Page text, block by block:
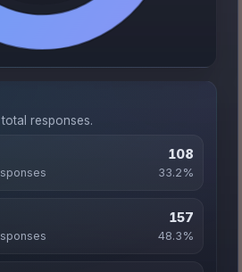
responses.
108
33.2%
157
48.3%